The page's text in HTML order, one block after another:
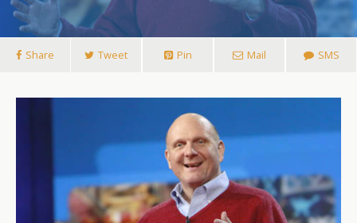
Share Tweet Pin Mail SMS